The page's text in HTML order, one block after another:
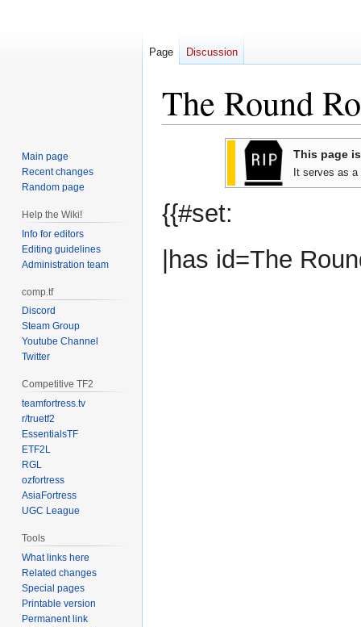
The Round
This page
It serves as
{{#set:
|has id=The
Page Discussion
Main page
Recent changes
Random page
Help the Wiki!
Info for editors
Editing guidelines
Administration team
comp.tf
Discord
Steam Group
Youtube Channel
Twitter
Competitive TF2
teamfortress.tv
r/truetf2
EssentialsTF
ETF2L
RGL
ozfortress
AsiaFortress
UGC League
Tools
What links here
Related changes
Special pages
Printable version
Permanent link